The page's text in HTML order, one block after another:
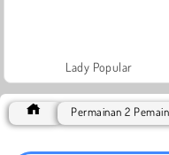
Lady Popular
Permainan 2 Pemain